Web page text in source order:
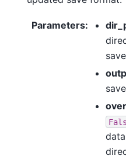
Parameters: